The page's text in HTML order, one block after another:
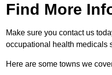
Find More
Make sure you contact us
occupational health medicals
Here are some towns we